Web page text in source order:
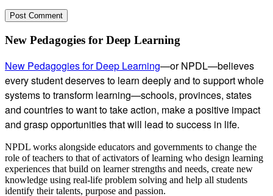
Subsidiary
New Pedagogies for Deep Learning
New Pedagogies for Deep Learning—or NPDL—believes
every student deserves to learn deeply and to support whole
systems to transform learning—schools, provinces, states
and countries to want to take action, make a positive impact
and grasp opportunities that will lead to success in life.
NPDL works alongside educators and governments to change the
role of teachers to that of activators of learning who design learning
experiences that build on learner strengths and needs, create new
knowledge using real-life problem solving and help all students
identify their talents, purpose and passion.